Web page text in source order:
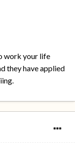
work your life
they have applied